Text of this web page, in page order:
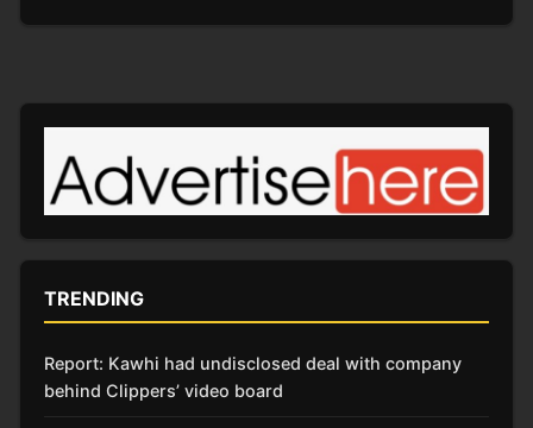
TRENDING
Report: Kawhi had undisclosed deal with company
behind Clippers’ video board